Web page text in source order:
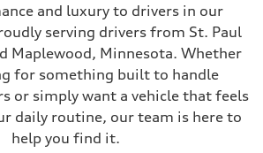
and luxury to drivers in our
serving drivers from St. Paul
Maplewood, Minnesota. Whether
for something built to handle
or simply want a vehicle that feels
daily routine, our team is here to
help you find it.